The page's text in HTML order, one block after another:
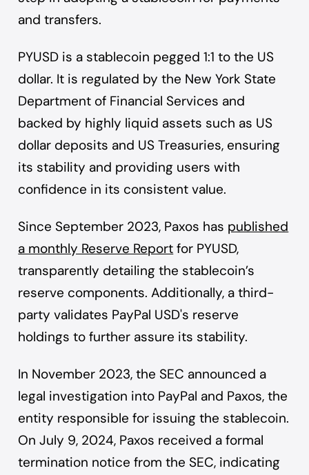
and transfers.
PYUSD is a stablecoin pegged 1:1 to the US
dollar. It is regulated by the New York State
Department of Financial Services and
backed by highly liquid assets such as US
dollar deposits and US Treasuries, ensuring
its stability and providing users with
confidence in its consistent value.
Since September 2023, Paxos has published
a monthly Reserve Report for PYUSD,
transparently detailing the stablecoin’s
reserve components. Additionally, a third-
party validates PayPal USD's reserve
holdings to further assure its stability.
In November 2023, the SEC announced a
legal investigation into PayPal and Paxos, the
entity responsible for issuing the stablecoin.
On July 9, 2024, Paxos received a formal
termination notice from the SEC, indicating